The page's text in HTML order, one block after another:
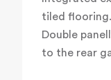
tiled
Double
to the rear